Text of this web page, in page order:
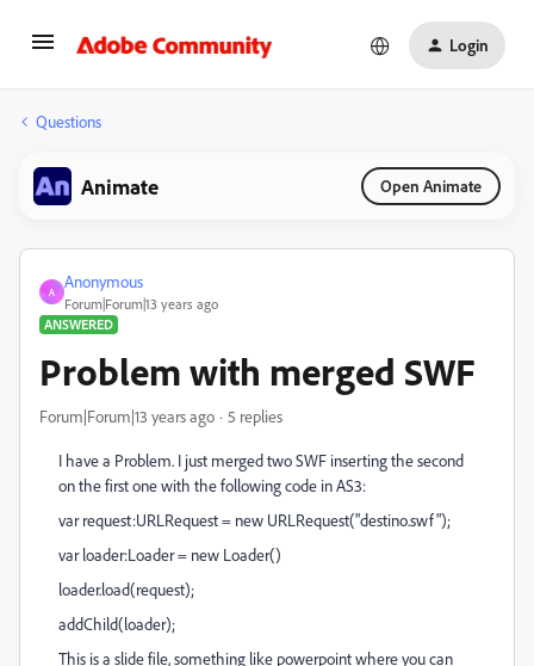
Login
Questions
Animate Open Animate
A
Anonymous
Forum|Forum|13 years ago
ANSWERED
Problem with merged SWF
Forum|Forum|13 years ago 5 replies
I have a Problem. I just merged two SWF inserting the second
on the first one with the following code in AS3:
var request:URLRequest = new URLRequest("destino.swf");
var loader:Loader = new Loader()
loader.load(request);
addChild(loader);
This is a slide file, something like powerpoint where you can